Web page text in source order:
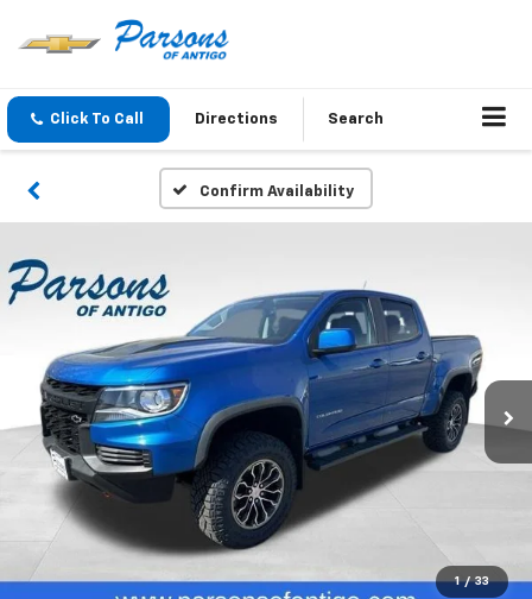
Click To Call Directions Search
Confirm Availability
1 / 33